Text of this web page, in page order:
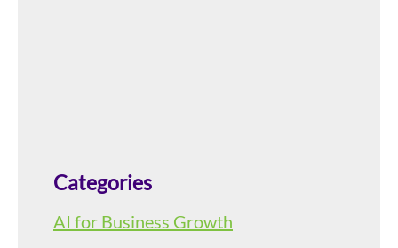
Categories
AI for Business Growth